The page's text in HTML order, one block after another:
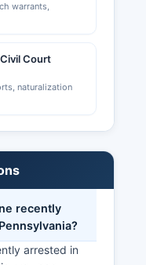
warrants,
Court
naturalization
recently
arrested in